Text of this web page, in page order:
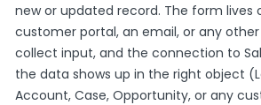
new or updated record. The form lives
customer portal, an email, or any
collect input, and the connection to
the data shows up in the right object
Account, Case, Opportunity, or any